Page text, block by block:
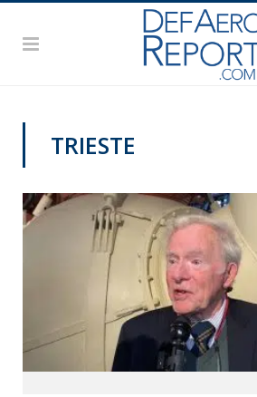
TRIESTE